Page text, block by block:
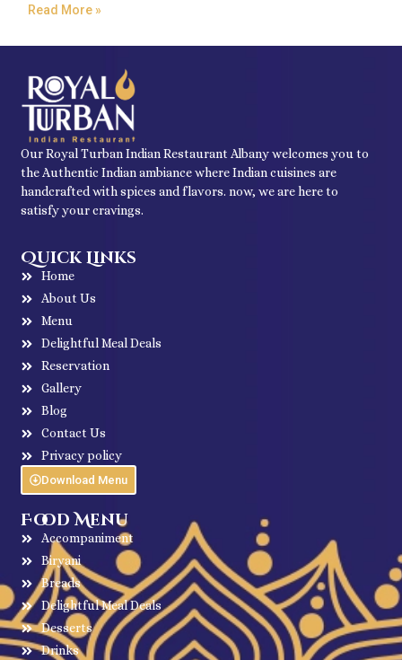
Read More »
Our Royal Turban Indian Restaurant Albany welcomes you to
the Authentic Indian ambiance where Indian cuisines are
handcrafted with spices and flavors. now, we are here to
satisfy your cravings.
Quick Links
Home
About Us
Menu
Delightful Meal Deals
Reservation
Gallery
Blog
Contact Us
Privacy policy
Download Menu
Food Menu
Accompaniment
Biryani
Breads
Delightful Meal Deals
Desserts
Drinks